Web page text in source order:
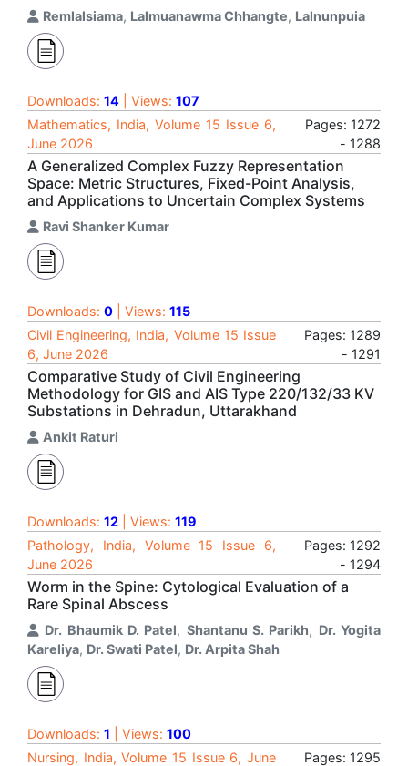
Remlalsiama, Lalmuanawma Chhangte, Lalnunpuia
Downloads: 14 | Views: 107
Mathematics, India, Volume 15 Issue 6,
June 2026
Pages: 1272
- 1288
A Generalized Complex Fuzzy Representation
Space: Metric Structures, Fixed-Point Analysis,
and Applications to Uncertain Complex Systems
Ravi Shanker Kumar
Downloads: 0 | Views: 115
Civil Engineering, India, Volume 15 Issue
6, June 2026
Pages: 1289
- 1291
Comparative Study of Civil Engineering
Methodology for GIS and AIS Type 220/132/33 KV
Substations in Dehradun, Uttarakhand
Ankit Raturi
Downloads: 12 | Views: 119
Pathology, India, Volume 15 Issue 6,
June 2026
Pages: 1292
- 1294
Worm in the Spine: Cytological Evaluation of a
Rare Spinal Abscess
Dr. Bhaumik D. Patel, Shantanu S. Parikh, Dr. Yogita
Kareliya, Dr. Swati Patel, Dr. Arpita Shah
Downloads: 1 | Views: 100
Nursing, India, Volume 15 Issue 6, June
Pages: 1295